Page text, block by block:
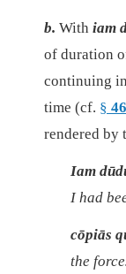
b. With iam
of duration
continuing
time (cf. §
rendered by
Iam
I had
cōpiās
the